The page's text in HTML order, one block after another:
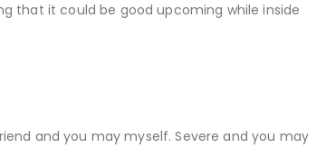
that it could be good upcoming while inside
and you may myself. Severe and you may